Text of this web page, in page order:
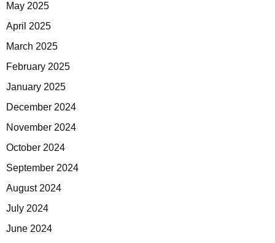
May 2025
April 2025
March 2025
February 2025
January 2025
December 2024
November 2024
October 2024
September 2024
August 2024
July 2024
June 2024